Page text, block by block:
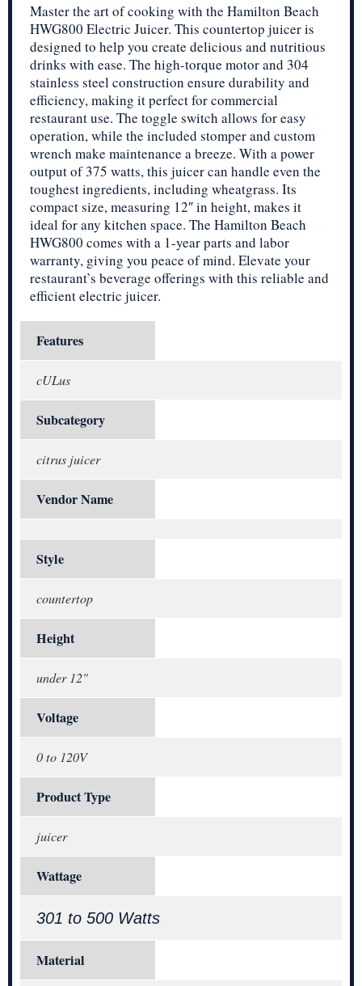
Master the art of cooking with the Hamilton Beach
HWG800 Electric Juicer. This countertop juicer is
designed to help you create delicious and nutritious
drinks with ease. The high-torque motor and 304
stainless steel construction ensure durability and
efficiency, making it perfect for commercial
restaurant use. The toggle switch allows for easy
operation, while the included stomper and custom
wrench make maintenance a breeze. With a power
output of 375 watts, this juicer can handle even the
toughest ingredients, including wheatgrass. Its
compact size, measuring 12″ in height, makes it
ideal for any kitchen space. The Hamilton Beach
HWG800 comes with a 1-year parts and labor
warranty, giving you peace of mind. Elevate your
restaurant’s beverage offerings with this reliable and
efficient electric juicer.
Features
cULus
Subcategory
citrus juicer
Vendor Name
Style
countertop
Height
under 12"
Voltage
0 to 120V
Product Type
juicer
Wattage
301 to 500 Watts
Material